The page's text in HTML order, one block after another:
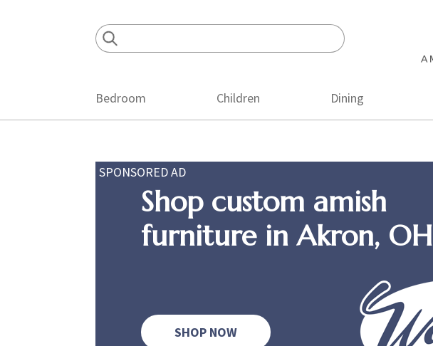
Bedroom Children Dining
SPONSORED AD
Shop custom amish
furniture in Akron, OH
SHOP NOW